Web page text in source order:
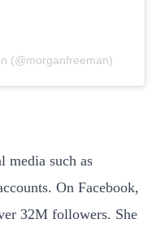
(@morganfreeman)
media such as
On Facebook,
32M followers. She